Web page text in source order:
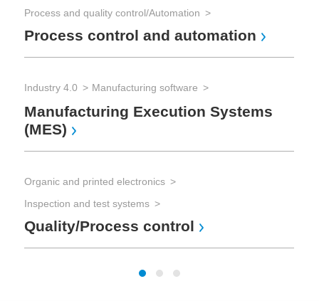
Process and quality control/Automation
Process control and automation
Industry 4.0 Manufacturing software
Manufacturing Execution Systems
(MES)
Organic and printed electronics
Inspection and test systems
Quality/Process control